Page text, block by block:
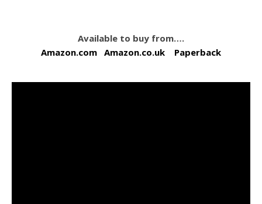
Available to buy from….
Amazon.com Amazon.co.uk Paperback